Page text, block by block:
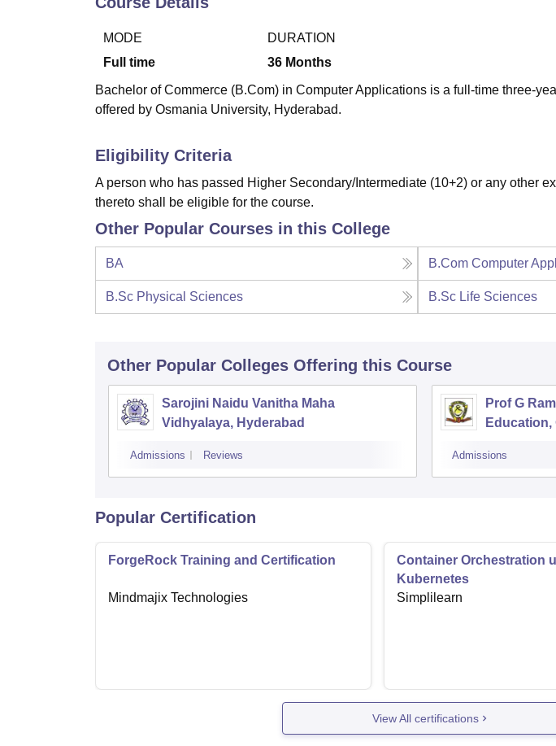
MODE
Full time
DURATION
36 Months
Bachelor of Commerce (B.Com) in Computer Applications is a full-time three-
offered by Osmania University, Hyderabad.
Eligibility Criteria
A person who has passed Higher Secondary/Intermediate (10+2) or any other
thereto shall be eligible for the course.
Other Popular Courses in this College
BA B.Com Computer
B.Sc Physical Sciences B.Sc Life Sciences
Other Popular Colleges Offering this Course
Sarojini Naidu Vanitha Maha
Vidhyalaya, Hyderabad
Admissions Reviews
Prof G
Education,
Admissions
Popular Certification
ForgeRock Training and Certification
Mindmajix Technologies
Container Orchestration
Kubernetes
Simplilearn
View All certifications